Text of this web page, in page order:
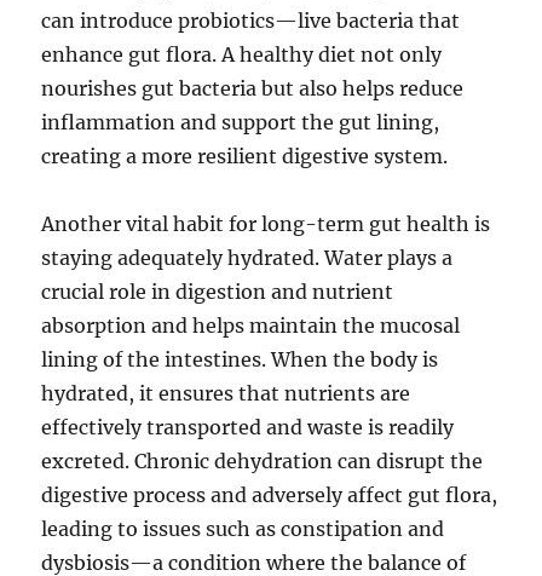
can introduce probiotics—live bacteria that
enhance gut flora. A healthy diet not only
nourishes gut bacteria but also helps reduce
inflammation and support the gut lining,
creating a more resilient digestive system.
Another vital habit for long-term gut health is
staying adequately hydrated. Water plays a
crucial role in digestion and nutrient
absorption and helps maintain the mucosal
lining of the intestines. When the body is
hydrated, it ensures that nutrients are
effectively transported and waste is readily
excreted. Chronic dehydration can disrupt the
digestive process and adversely affect gut flora,
leading to issues such as constipation and
dysbiosis—a condition where the balance of